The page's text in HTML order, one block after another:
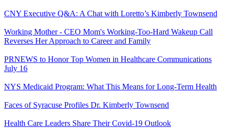
CNY Executive Q&A: A Chat with Loretto’s Kimberly Townsend
Working Mother - CEO Mom's Working-Too-Hard Wakeup Call
Reverses Her Approach to Career and Family
PRNEWS to Honor Top Women in Healthcare Communications
July 16
NYS Medicaid Program: What This Means for Long-Term Health
Faces of Syracuse Profiles Dr. Kimberly Townsend
Health Care Leaders Share Their Covid-19 Outlook